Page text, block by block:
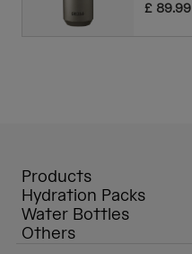
£ 89.99
Products
Hydration Packs
Water Bottles
Others